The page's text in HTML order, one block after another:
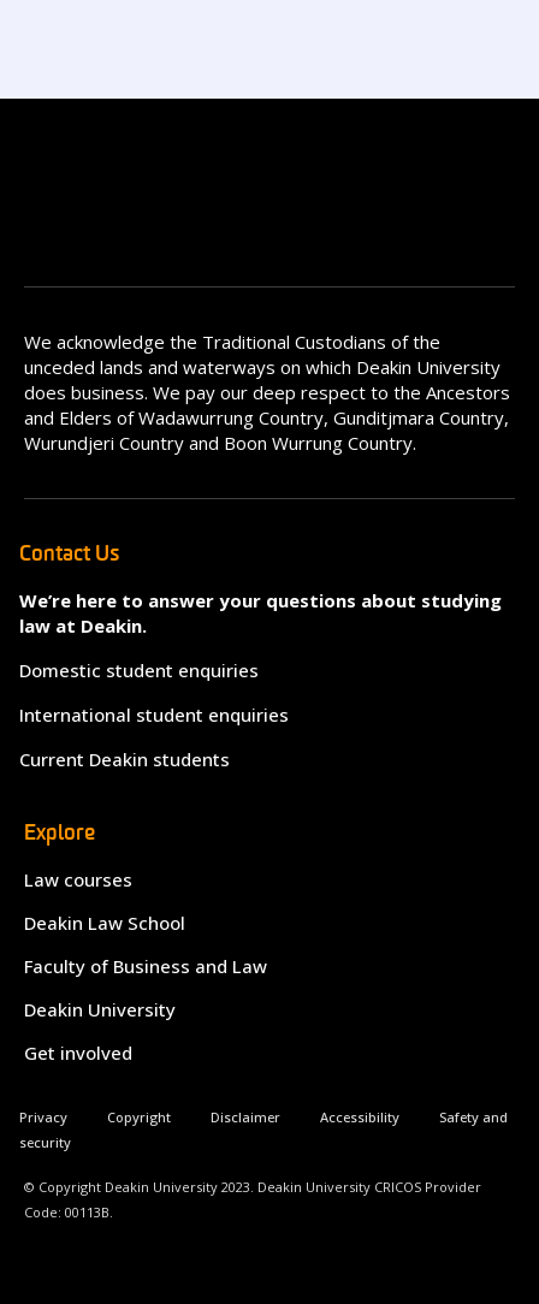
We acknowledge the Traditional Custodians of the
unceded lands and waterways on which Deakin University
does business. We pay our deep respect to the Ancestors
and Elders of Wadawurrung Country, Gunditjmara Country,
Wurundjeri Country and Boon Wurrung Country.
Contact Us
We’re here to answer your questions about studying
law at Deakin.
Domestic student enquiries
International student enquiries
Current Deakin students
Explore
Law courses
Deakin Law School
Faculty of Business and Law
Deakin University
Get involved
© Copyright Deakin University 2023. Deakin University CRICOS Provider
Code: 00113B.
Privacy Copyright Disclaimer Accessibility
Safety and
security